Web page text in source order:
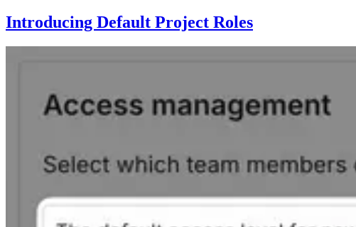
Introducing Default Project Roles